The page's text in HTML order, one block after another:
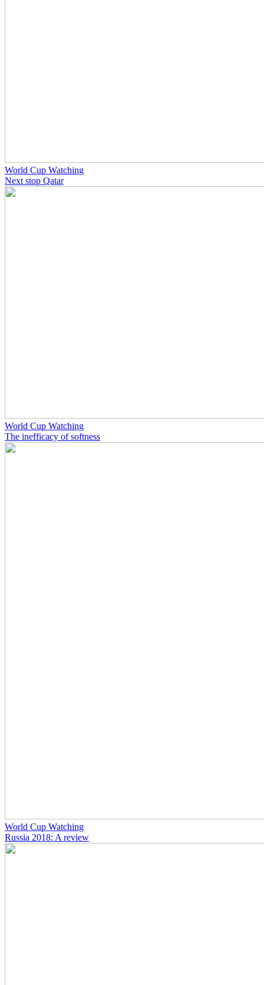
World Cup Watching
Next stop Qatar
World Cup Watching
The inefficacy of softness
World Cup Watching
Russia 2018: A review